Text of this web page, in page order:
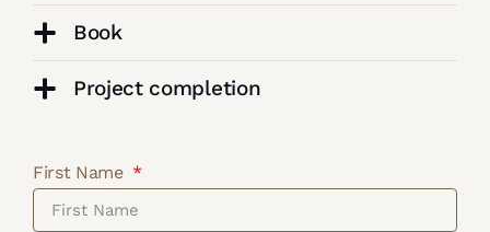
Book
Project completion
First Name